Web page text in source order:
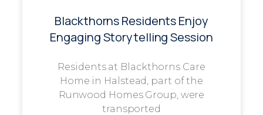
Blackthorns Residents Enjoy
Engaging Storytelling Session
Residents at Blackthorns Care
Home in Halstead, part of the
Runwood Homes Group, were
transported